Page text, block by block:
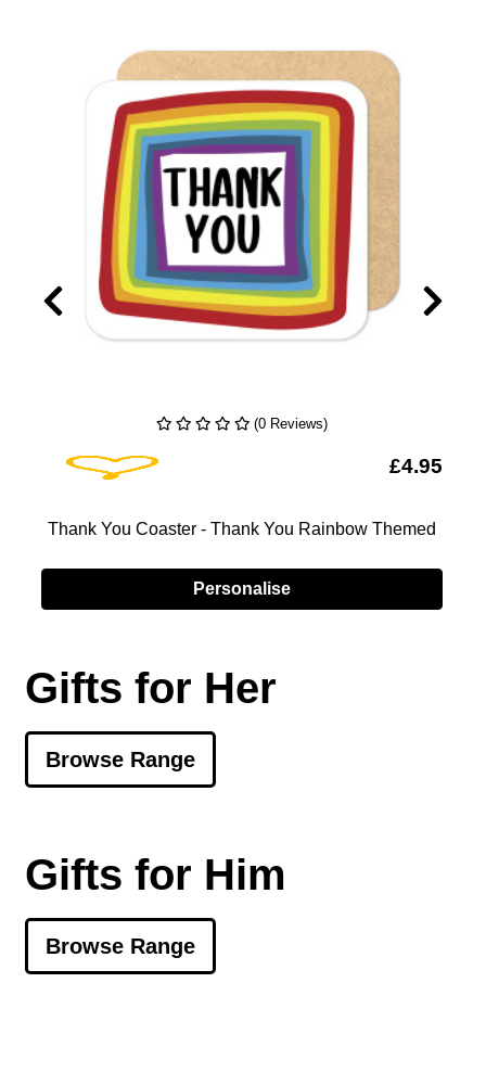
(0 Reviews)
Add To Wishlist £4.95
Thank You Coaster - Thank You Rainbow Themed
Personalise
Gifts for Her
Browse Range
Gifts for Him
Browse Range